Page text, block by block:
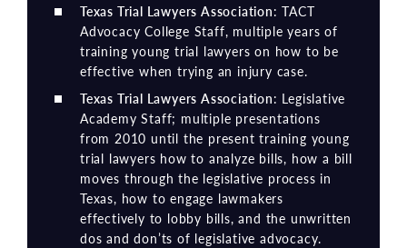
Texas Trial Lawyers Association: TACT
Advocacy College Staff, multiple years of
training young trial lawyers on how to be
effective when trying an injury case.
Texas Trial Lawyers Association: Legislative
Academy Staff; multiple presentations
from 2010 until the present training young
trial lawyers how to analyze bills, how a bill
moves through the legislative process in
Texas, how to engage lawmakers
effectively to lobby bills, and the unwritten
dos and don’ts of legislative advocacy.